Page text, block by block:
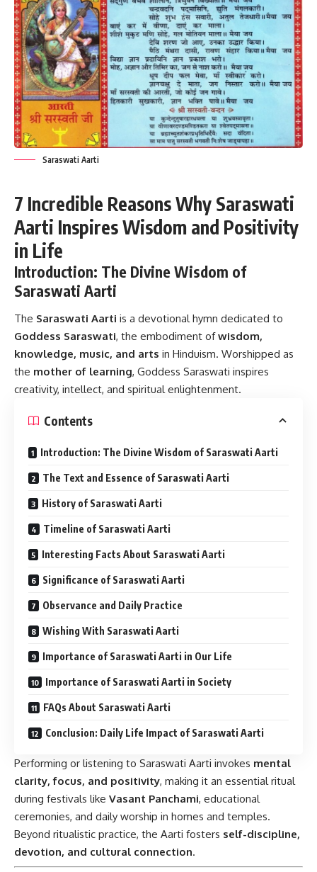
Saraswati Aarti
7 Incredible Reasons Why Saraswati
Aarti Inspires Wisdom and Positivity
in Life
Introduction: The Divine Wisdom of
Saraswati Aarti
The Saraswati Aarti is a devotional hymn dedicated to
Goddess Saraswati, the embodiment ofwisdom,
knowledge, music, and arts in Hinduism. Worshipped as
the mother of learning, Goddess Saraswati inspires
creativity, intellect, and spiritual enlightenment.
Contents
Introduction: The Divine Wisdom of Saraswati Aarti
The Text and Essence of Saraswati Aarti
History of Saraswati Aarti
Timeline of Saraswati Aarti
Interesting Facts About Saraswati Aarti
Significance of Saraswati Aarti
Observance and Daily Practice
Wishing With Saraswati Aarti
Importance of Saraswati Aarti in Our Life
Importance of Saraswati Aarti in Society
FAQs About Saraswati Aarti
Conclusion: Daily Life Impact of Saraswati Aarti
Performing or listening to Saraswati Aarti invokes mental
clarity, focus, and positivity, making it an essential ritual
during festivals like Vasant Panchami, educational
ceremonies, and daily worship in homes and temples.
Beyond ritualistic practice, the Aarti fosters self-discipline,
devotion, and cultural connection.